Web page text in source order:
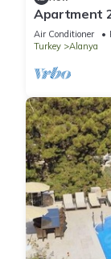
Apartment
Premium
Air Conditioner
Turkey
Alanya